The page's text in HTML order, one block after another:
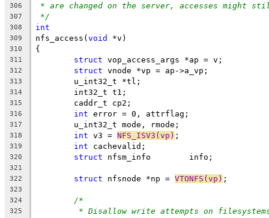
306 * are changed on the server, accesses
307 */
308 int
309 nfs_access(void *v)
310 {
311 struct vop_access_args *ap = v;
312 struct vnode *vp = ap->a_vp;
313
	u_int32_t *tl;
314
	int32_t t1;
315
	caddr_t cp2;
316 int error = 0, attrflag;
317
	u_int32_t mode, rmode;
318 int v3 = NFS_ISV3(vp) ;
319 int cachevalid;
320 struct nfsm_info	info;
321
322
struct nfsnode *np = VTONFS(vp) ;
323
324
/*
325 * Disallow write attempts on